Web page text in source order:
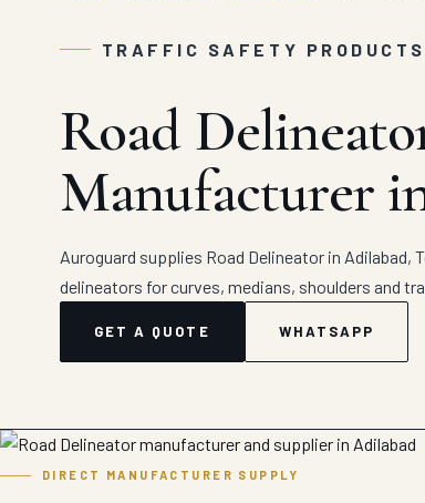
TRAFFIC SAFETY
Road
Manufacturer
Auroguard supplies Road Delineator in Adilabad,
delineators for curves, medians, shoulders and
GET A QUOTE WHATSAPP
DIRECT MANUFACTURER SUPPLY